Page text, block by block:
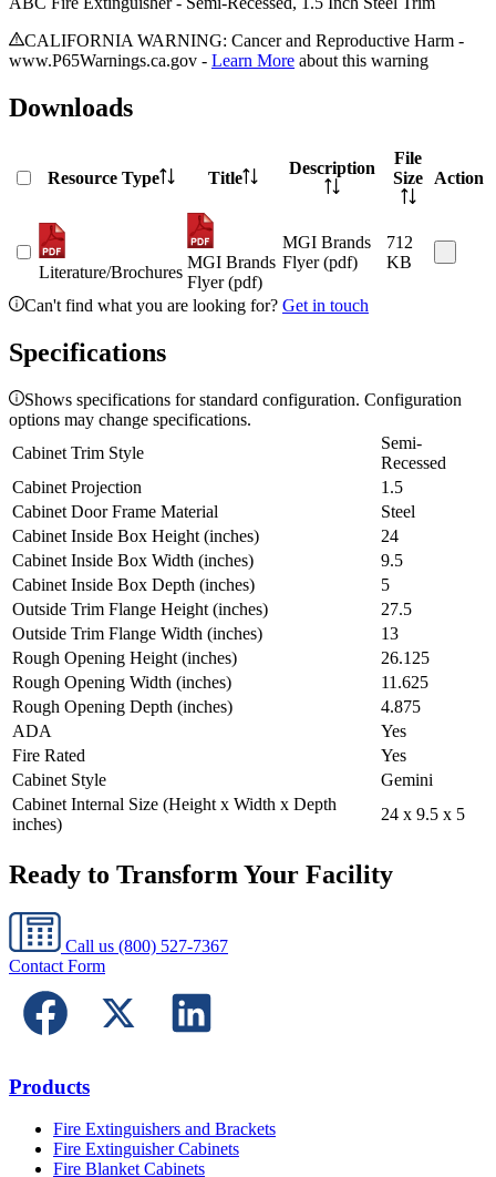
CALIFORNIA WARNING: Cancer and Reproductive Harm -
www.P65Warnings.ca.gov - Learn More about this warning
Downloads
Resource Type Title
Description
File
Size
Action
Literature/Brochures
MGI Brands
Flyer (pdf)
MGI Brands
Flyer (pdf)
712
KB
Can't find what you are looking for? Get in touch
Specifications
Shows specifications for standard configuration. Configuration
options may change specifications.
Cabinet Trim Style
Semi-
Recessed
Cabinet Projection
1.5
Cabinet Door Frame Material
Steel
Cabinet Inside Box Height (inches)
24
Cabinet Inside Box Width (inches)
9.5
Cabinet Inside Box Depth (inches)
5
Outside Trim Flange Height (inches)
27.5
Outside Trim Flange Width (inches)
13
Rough Opening Height (inches)
26.125
Rough Opening Width (inches)
11.625
Rough Opening Depth (inches)
4.875
ADA
Yes
Fire Rated
Yes
Cabinet Style
Gemini
Cabinet Internal Size (Height x Width x Depth
inches)
24 x 9.5 x 5
Ready to Transform Your Facility
Call us (800) 527-7367
Contact Form
Products
Fire Extinguishers and Brackets
Fire Extinguisher Cabinets
Fire Blanket Cabinets